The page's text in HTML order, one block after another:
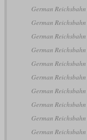
German Reichsbahn
German Reichsbahn
German Reichsbahn
German Reichsbahn
German Reichsbahn
German Reichsbahn
German Reichsbahn
German Reichsbahn
German Reichsbahn
German Reichsbahn